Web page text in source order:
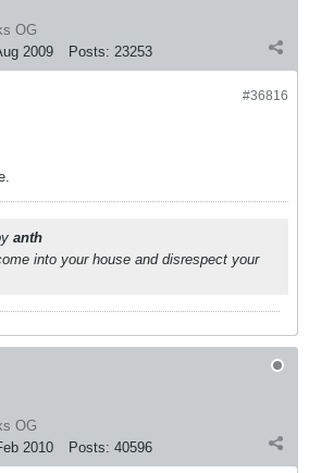
OG
2009 Posts: 23253
#36816
anth
into your house and disrespect your
OG
2010 Posts: 40596